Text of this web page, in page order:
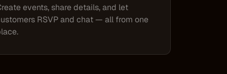
events, share details, and let
RSVP and chat — all from one